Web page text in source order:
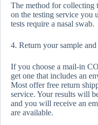
The method for collecting
on the testing service
tests require a nasal swab.
4. Return your sample
If you choose a mail-in
get one that includes an
Most offer free return
service. Your results will
and you will receive an
are available.